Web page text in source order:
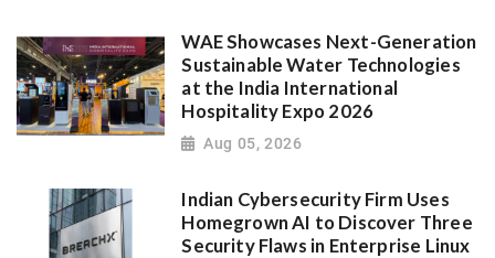
WAE Showcases Next-Generation
Sustainable Water Technologies
at the India International
Hospitality Expo 2026
Aug 05, 2026
Indian Cybersecurity Firm Uses
Homegrown AI to Discover Three
Security Flaws in Enterprise Linux